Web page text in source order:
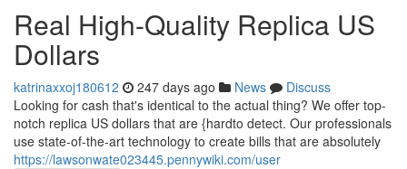
Real High-Quality Replica US
Dollars
katrinaxxoj180612 247 days ago News
Discuss
Looking for cash that's identical to the actual thing? We offer top-
notch replica US dollars that are {hardto detect. Our professionals
use state-of-the-art technology to create bills that are absolutely
https://lawsonwate023445.pennywiki.com/user